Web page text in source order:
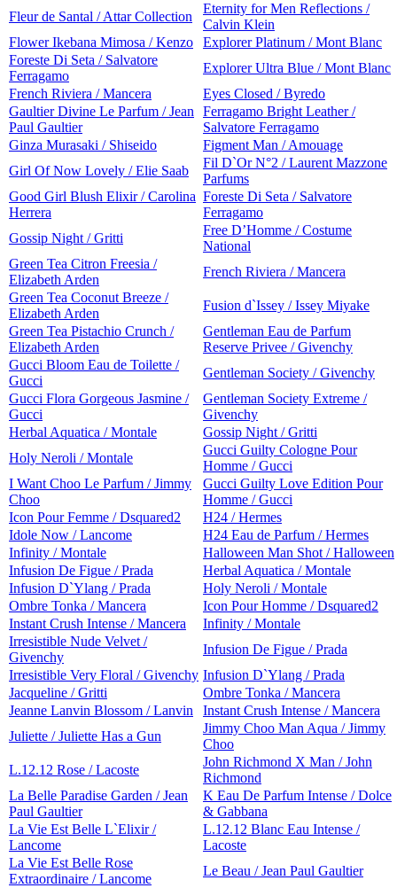
Fleur de Santal / Attar Collection
Eternity for Men Reflections /
Calvin Klein
Flower Ikebana Mimosa / Kenzo
Explorer Platinum / Mont Blanc
Foreste Di Seta / Salvatore
Ferragamo
Explorer Ultra Blue / Mont Blanc
French Riviera / Mancera
Eyes Closed / Byredo
Gaultier Divine Le Parfum / Jean
Paul Gaultier
Ferragamo Bright Leather /
Salvatore Ferragamo
Ginza Murasaki / Shiseido
Figment Man / Amouage
Girl Of Now Lovely / Elie Saab
Fil D`Or N°2 / Laurent Mazzone
Parfums
Good Girl Blush Elixir / Carolina
Herrera
Foreste Di Seta / Salvatore
Ferragamo
Gossip Night / Gritti
Free D’Homme / Costume
National
Green Tea Citron Freesia /
Elizabeth Arden
French Riviera / Mancera
Green Tea Coconut Breeze /
Elizabeth Arden
Fusion d`Issey / Issey Miyake
Green Tea Pistachio Crunch /
Elizabeth Arden
Gentleman Eau de Parfum
Reserve Privee / Givenchy
Gucci Bloom Eau de Toilette /
Gucci
Gentleman Society / Givenchy
Gucci Flora Gorgeous Jasmine /
Gucci
Gentleman Society Extreme /
Givenchy
Herbal Aquatica / Montale
Gossip Night / Gritti
Holy Neroli / Montale
Gucci Guilty Cologne Pour
Homme / Gucci
I Want Choo Le Parfum / Jimmy
Choo
Gucci Guilty Love Edition Pour
Homme / Gucci
Icon Pour Femme / Dsquared2
H24 / Hermes
Idole Now / Lancome
H24 Eau de Parfum / Hermes
Infinity / Montale
Halloween Man Shot / Halloween
Infusion De Figue / Prada
Herbal Aquatica / Montale
Infusion D`Ylang / Prada
Holy Neroli / Montale
Ombre Tonka / Mancera
Icon Pour Homme / Dsquared2
Instant Crush Intense / Mancera
Infinity / Montale
Irresistible Nude Velvet /
Givenchy
Infusion De Figue / Prada
Irresistible Very Floral / Givenchy Infusion D`Ylang / Prada
Jacqueline / Gritti
Ombre Tonka / Mancera
Jeanne Lanvin Blossom / Lanvin
Instant Crush Intense / Mancera
Juliette / Juliette Has a Gun
Jimmy Choo Man Aqua / Jimmy
Choo
L.12.12 Rose / Lacoste
John Richmond X Man / John
Richmond
La Belle Paradise Garden / Jean
Paul Gaultier
K Eau De Parfum Intense / Dolce
& Gabbana
La Vie Est Belle L`Elixir /
Lancome
L.12.12 Blanc Eau Intense /
Lacoste
La Vie Est Belle Rose
Extraordinaire / Lancome
Le Beau / Jean Paul Gaultier